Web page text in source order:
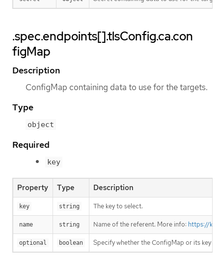
.spec.endpoints[].tlsConfig.ca.con
figMap
Description
ConfigMap containing data to use for the targets.
Type
object
Required
key
Property Type Description
key string The key to select.
name string Name of the referent. More info: https://
optional boolean Specify whether the ConfigMap or its key